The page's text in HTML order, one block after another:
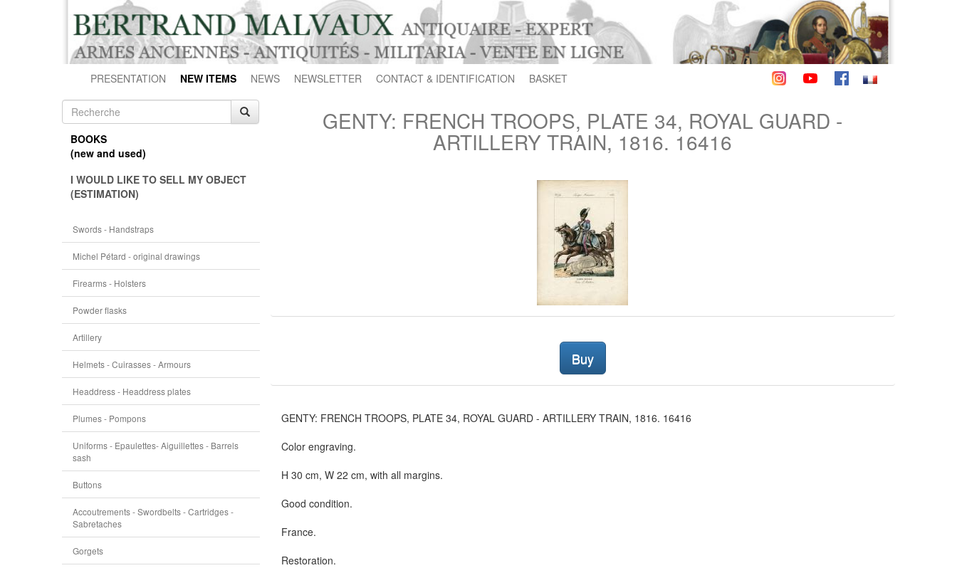
PRESENTATION NEW ITEMS NEWS NEWSLETTER CONTACT & IDENTIFICATION BASKET
BOOKS
(new and used)
I WOULD LIKE TO SELL MY OBJECT
(ESTIMATION)
Swords - Handstraps
Michel Pétard - original drawings
Firearms - Holsters
Powder flasks
Artillery
Helmets - Cuirasses - Armours
Headdress - Headdress plates
Plumes - Pompons
Uniforms - Epaulettes- Aiguillettes - Barrels
sash
Buttons
Accoutrements - Swordbelts - Cartridges -
Sabretaches
Gorgets
GENTY: FRENCH TROOPS, PLATE 34, ROYAL GUARD -
ARTILLERY TRAIN, 1816. 16416
Buy
GENTY: FRENCH TROOPS, PLATE 34, ROYAL GUARD - ARTILLERY TRAIN, 1816. 16416
Color engraving.
H 30 cm, W 22 cm, with all margins.
Good condition.
France.
Restoration.